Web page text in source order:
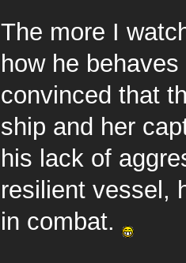
The more I
how he
convinced that
ship and her
his lack of
resilient vessel,
in combat.